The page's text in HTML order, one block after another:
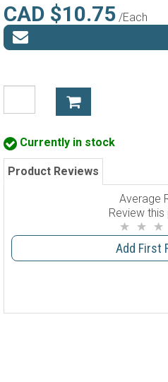
CAD $10.75 /Each
Currently in stock
Product Reviews
Average
Review
Add First